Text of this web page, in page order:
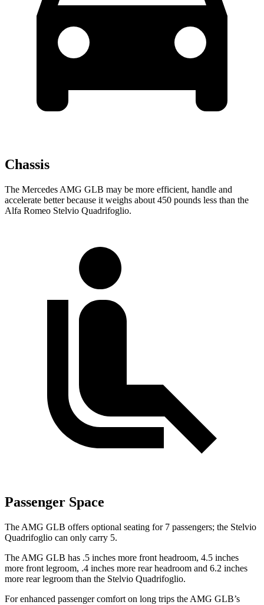
Chassis
The Mercedes AMG GLB may be more efficient, handle and
accelerate better because it weighs about 450 pounds less than the
Alfa Romeo Stelvio Quadrifoglio.
Passenger Space
The AMG GLB offers optional seating for 7 passengers; the Stelvio
Quadrifoglio can only carry 5.
The AMG GLB has .5 inches more front headroom, 4.5 inches
more front legroom, .4 inches more rear headroom and 6.2 inches
more rear legroom than the Stelvio Quadrifoglio.
For enhanced passenger comfort on long trips the AMG GLB’s